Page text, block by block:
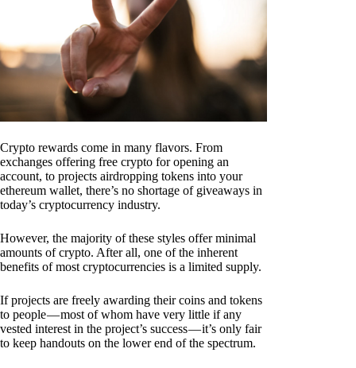
Crypto rewards come in many flavors. From
exchanges offering free crypto for opening an
account, to projects airdropping tokens into your
ethereum wallet, there’s no shortage of giveaways in
today’s cryptocurrency industry.
However, the majority of these styles offer minimal
amounts of crypto. After all, one of the inherent
benefits of most cryptocurrencies is a limited supply.
If projects are freely awarding their coins and tokens
to people — most of whom have very little if any
vested interest in the project’s success — it’s only fair
to keep handouts on the lower end of the spectrum.